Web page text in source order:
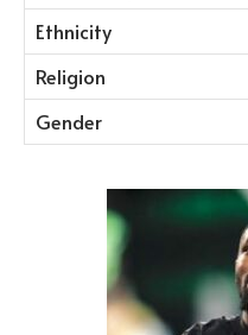
Ethnicity
Religion
Gender